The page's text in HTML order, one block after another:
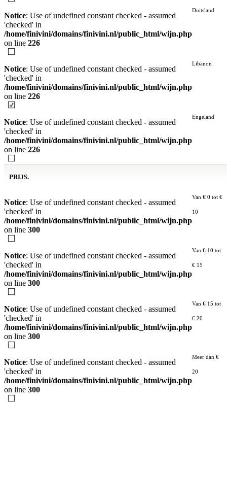
Notice: Use of undefined constant checked - assumed
'checked' in
/home/finivini/domains/finivini.nl/public_html/wijn.php
on line 226
Duitsland
Notice: Use of undefined constant checked - assumed
'checked' in
/home/finivini/domains/finivini.nl/public_html/wijn.php
on line 226
Libanon
Notice: Use of undefined constant checked - assumed
'checked' in
/home/finivini/domains/finivini.nl/public_html/wijn.php
on line 226
Engeland
PRIJS.
Notice: Use of undefined constant checked - assumed
'checked' in
/home/finivini/domains/finivini.nl/public_html/wijn.php
on line 300
Van € 0 tot €
10
Notice: Use of undefined constant checked - assumed
'checked' in
/home/finivini/domains/finivini.nl/public_html/wijn.php
on line 300
Van € 10 tot
€ 15
Notice: Use of undefined constant checked - assumed
'checked' in
/home/finivini/domains/finivini.nl/public_html/wijn.php
on line 300
Van € 15 tot
€ 20
Notice: Use of undefined constant checked - assumed
'checked' in
/home/finivini/domains/finivini.nl/public_html/wijn.php
on line 300
Meer dan €
20